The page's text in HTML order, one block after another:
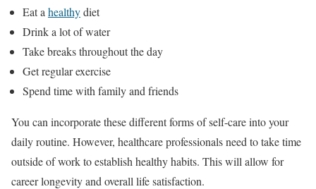
Eat a healthydiet
Drink a lot of water
Take breaks throughout the day
Get regular exercise
Spend time with family and friends
You can incorporate these different forms of self-care into your
daily routine. However, healthcare professionals need to take time
outside of work to establish healthy habits. This will allow for
career longevity and overall life satisfaction.